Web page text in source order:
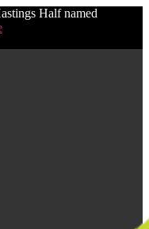
Half named